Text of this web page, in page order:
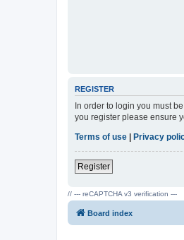
REGISTER
In order to login you must
you register please ensure
Terms of use | Privacy
Register
// --- reCAPTCHA v3 verification ---
Board index